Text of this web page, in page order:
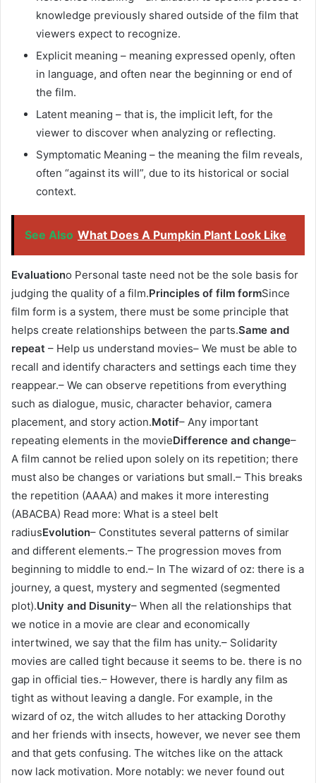
knowledge previously shared outside of the film that
viewers expect to recognize.
Explicit meaning – meaning expressed openly, often
in language, and often near the beginning or end of
the film.
Latent meaning – that is, the implicit left, for the
viewer to discover when analyzing or reflecting.
Symptomatic Meaning – the meaning the film reveals,
often “against its will”, due to its historical or social
context.
See Also What Does A Pumpkin Plant Look Like
Evaluationo Personal taste need not be the sole basis for
judging the quality of a film.Principles of film formSince
film form is a system, there must be some principle that
helps create relationships between the parts.Same and
repeat – Help us understand movies– We must be able to
recall and identify characters and settings each time they
reappear.– We can observe repetitions from everything
such as dialogue, music, character behavior, camera
placement, and story action.Motif– Any important
repeating elements in the movieDifference and change–
A film cannot be relied upon solely on its repetition; there
must also be changes or variations but small.– This breaks
the repetition (AAAA) and makes it more interesting
(ABACBA) Read more: What is a steel belt
radiusEvolution– Constitutes several patterns of similar
and different elements.– The progression moves from
beginning to middle to end.– In The wizard of oz: there is a
journey, a quest, mystery and segmented (segmented
plot).Unity and Disunity– When all the relationships that
we notice in a movie are clear and economically
intertwined, we say that the film has unity.– Solidarity
movies are called tight because it seems to be. there is no
gap in official ties.– However, there is hardly any film as
tight as without leaving a dangle. For example, in the
wizard of oz, the witch alludes to her attacking Dorothy
and her friends with insects, however, we never see them
and that gets confusing. The witches like on the attack
now lack motivation. More notably: we never found out